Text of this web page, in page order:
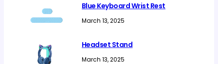
Blue Keyboard Wrist Rest
March 13, 2025
Headset Stand
March 13, 2025